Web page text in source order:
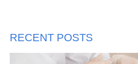
RECENT POSTS